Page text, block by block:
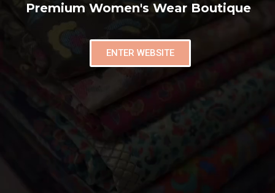
Premium Women's Wear Boutique
ENTER WEBSITE